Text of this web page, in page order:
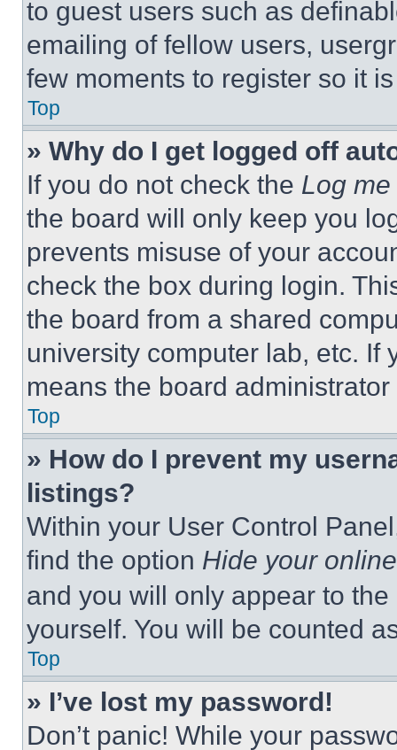
to guest users such as
emailing of fellow users,
few moments to register so it
Top
» Why do I get logged off
If you do not check the Log
the board will only keep you
prevents misuse of your
check the box during login.
the board from a shared
university computer lab, etc. If
means the board
Top
» How do I prevent my
listings?
Within your User Control
find the option Hide your
and you will only appear to
yourself. You will be counted
Top
» I’ve lost my password!
Don’t panic! While your